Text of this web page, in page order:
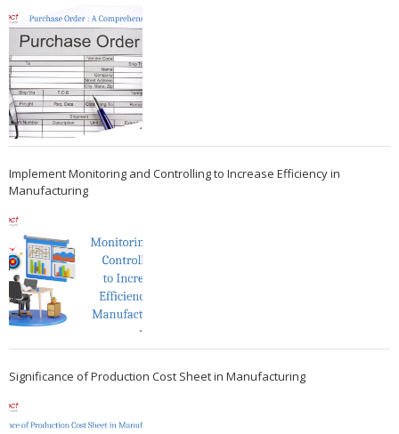
Implement Monitoring and Controlling to Increase Efficiency in
Manufacturing
Significance of Production Cost Sheet in Manufacturing